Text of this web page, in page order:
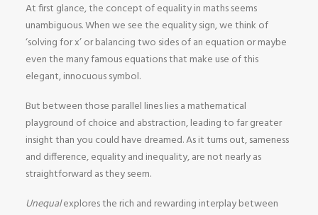
At first glance, the concept of equality in maths seems
unambiguous. When we see the equality sign, we think of
‘solving for x’ or balancing two sides of an equation or maybe
even the many famous equations that make use of this
elegant, innocuous symbol.
But between those parallel lines lies a mathematical
playground of choice and abstraction, leading to far greater
insight than you could have dreamed. As it turns out, sameness
and difference, equality and inequality, are not nearly as
straightforward as they seem.
Unequalexplores the rich and rewarding interplay between